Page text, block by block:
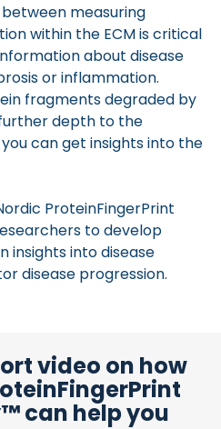
measuring
within the ECM is critical
about disease
or inflammation.
fragments degraded by
depth to the
can get insights into the
ProteinFingerPrint
to develop
insights into disease
disease progression.
video on how
can help you